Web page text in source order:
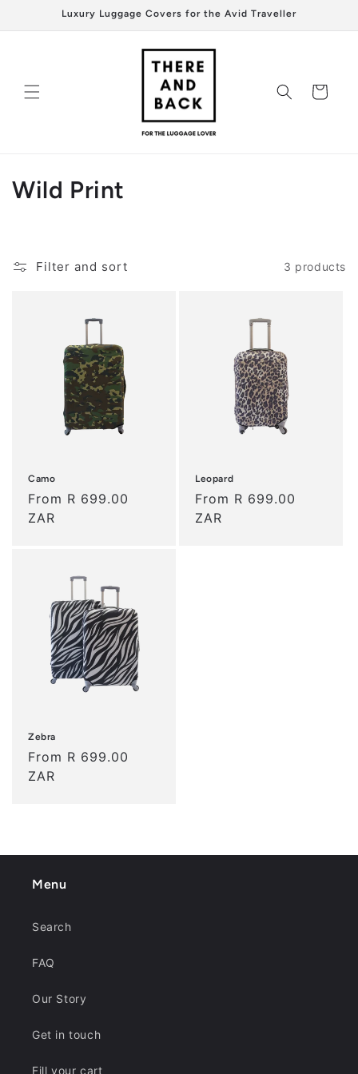
Skip toLuxury Luggage Covers for the Avid Traveller
Cart
C
Wild Print
Filter and sort 3 products
Camo
Regular
price
From R 699.00
ZAR
Leopard
Regular
price
From R 699.00
ZAR
Zebra
Regular
price
From R 699.00
ZAR
Menu
Search
FAQ
Our Story
Get in touch
Fill your cart